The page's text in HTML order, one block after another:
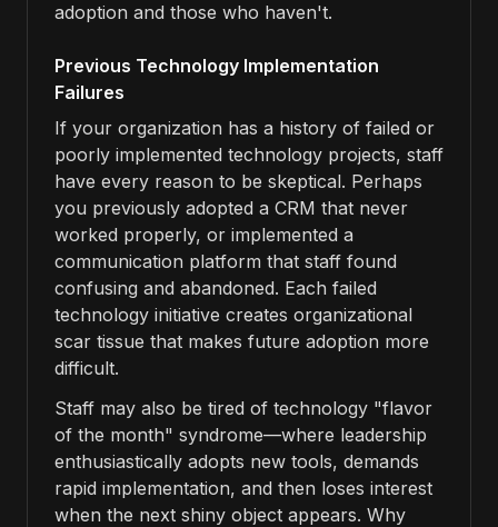
adoption and those who haven't.
Previous Technology Implementation
Failures
If your organization has a history of failed or
poorly implemented technology projects, staff
have every reason to be skeptical. Perhaps
you previously adopted a CRM that never
worked properly, or implemented a
communication platform that staff found
confusing and abandoned. Each failed
technology initiative creates organizational
scar tissue that makes future adoption more
difficult.
Staff may also be tired of technology "flavor
of the month" syndrome—where leadership
enthusiastically adopts new tools, demands
rapid implementation, and then loses interest
when the next shiny object appears. Why